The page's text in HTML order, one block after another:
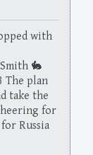
with
🐇
The plan
take the
for
Russia